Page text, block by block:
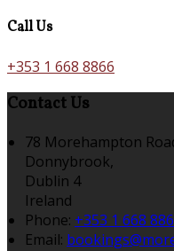
Call Us
+353 1 668 8866
Contact Us
78 Morehampton
Donnybrook,
Dublin 4
Ireland
Phone: +353 1 668
Email: